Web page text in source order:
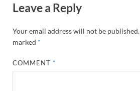
Leave a Reply
Your email address will not be published.
marked *
COMMENT*